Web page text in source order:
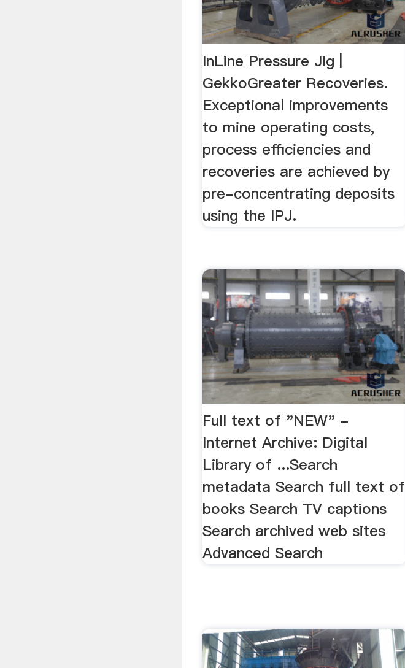
InLine Pressure Jig |
GekkoGreater Recoveries.
Exceptional improvements
to mine operating costs,
process efficiencies and
recoveries are achieved by
pre-concentrating deposits
using the IPJ.
Full text of "NEW" -
Internet Archive: Digital
Library of ...Search
metadata Search full text of
books Search TV captions
Search archived web sites
Advanced Search